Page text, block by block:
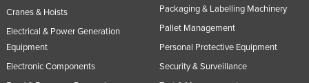
Cranes & Hoists
Electrical & Power Generation
Equipment
Electronic Components
Packaging & Labelling Machinery
Pallet Management
Personal Protective Equipment
Security & Surveillance